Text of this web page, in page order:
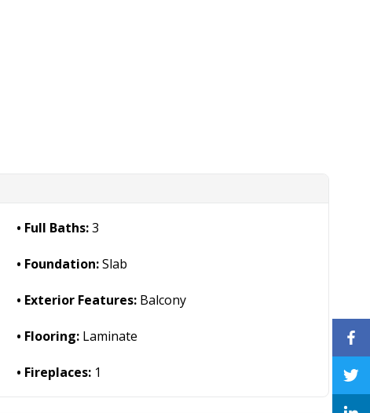
Full Baths:3
Foundation:Slab
Exterior Features: Balcony
Flooring: Laminate
Fireplaces: 1